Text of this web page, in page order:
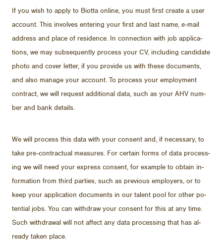
If you wish to ap­ply to Biotta on­line, you must first cre­ate a user
ac­count. This in­volves en­ter­ing your first and last name, e-mail
ad­dress and place of res­i­dence. In con­nec­tion with job ap­pli­ca­
tions, we may sub­se­quently process your CV, in­clud­ing can­di­date
photo and cover let­ter, if you pro­vide us with these doc­u­ments,
and also man­age your ac­count. To process your em­ploy­ment
con­tract, we will re­quest ad­di­tional data, such as your AHV num­
ber and bank de­tails.
We will process this data with your con­sent and, if nec­es­sary, to
take pre-con­trac­tual mea­sures. For cer­tain forms of data pro­cess­
ing we will need your ex­press con­sent, for ex­am­ple to ob­tain in­
for­ma­tion from third par­ties, such as pre­vi­ous em­ploy­ers, or to
keep your ap­pli­ca­tion doc­u­ments in our tal­ent pool for other po­
ten­tial jobs. You can with­draw your con­sent for this at any time.
Such with­drawal will not af­fect any data pro­cess­ing that has al­
ready taken place.